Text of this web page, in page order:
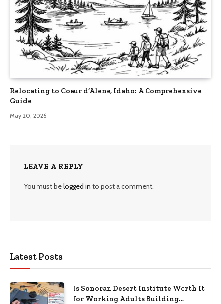
Relocating to Coeur d’Alene, Idaho: A Comprehensive
Guide
May 20, 2026
LEAVE A REPLY
You must belogged in to post a comment.
Latest Posts
Is Sonoran Desert Institute Worth It
for Working Adults Building